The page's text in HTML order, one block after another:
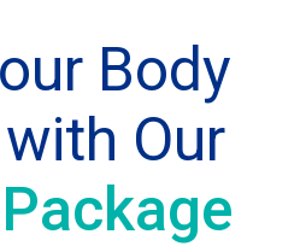
Body
Our